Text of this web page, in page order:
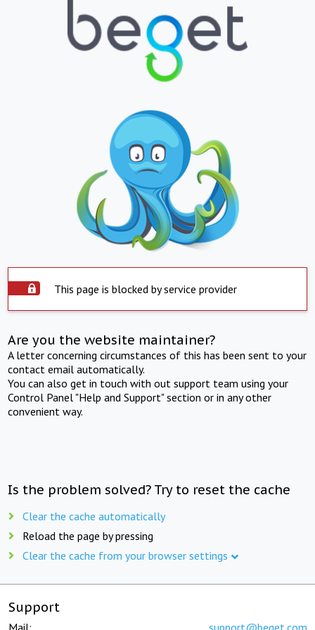
This page is blocked by service provider
Are you the website maintainer?
A letter concerning circumstances of this has been sent to your
contact email automatically.
You can also get in touch with out support team using your
Control Panel "Help and Support" section or in any other
convenient way.
Is the problem solved? Try to reset the cache
Clear the cache automatically
Reload the page by pressing
Clear the cache from your browser settings
Support
Mail: support@beget.com